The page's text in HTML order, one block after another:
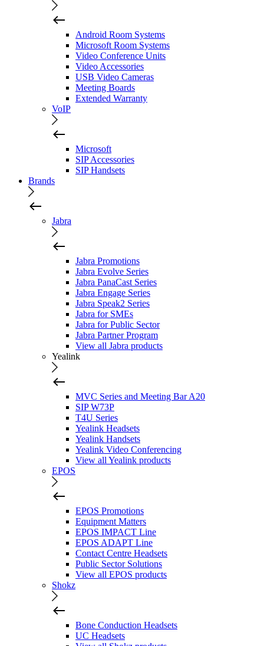
Android Room Systems
Microsoft Room Systems
Video Conference Units
Video Accessories
USB Video Cameras
Meeting Boards
Extended Warranty
VoIP
Microsoft
SIP Accessories
SIP Handsets
Brands
Jabra
Jabra Promotions
Jabra Evolve Series
Jabra PanaCast Series
Jabra Engage Series
Jabra Speak2 Series
Jabra for SMEs
Jabra for Public Sector
Jabra Partner Program
View all Jabra products
Yealink
MVC Series and Meeting Bar A20
SIP W73P
T4U Series
Yealink Headsets
Yealink Handsets
Yealink Video Conferencing
View all Yealink products
EPOS
EPOS Promotions
Equipment Matters
EPOS IMPACT Line
EPOS ADAPT Line
Contact Centre Headsets
Public Sector Solutions
View all EPOS products
Shokz
Bone Conduction Headsets
UC Headsets